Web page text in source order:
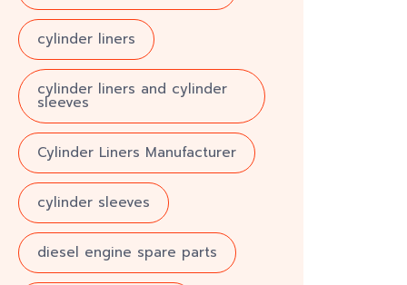
cylinder liners
cylinder liners and cylinder
sleeves
Cylinder Liners Manufacturer
cylinder sleeves
diesel engine spare parts